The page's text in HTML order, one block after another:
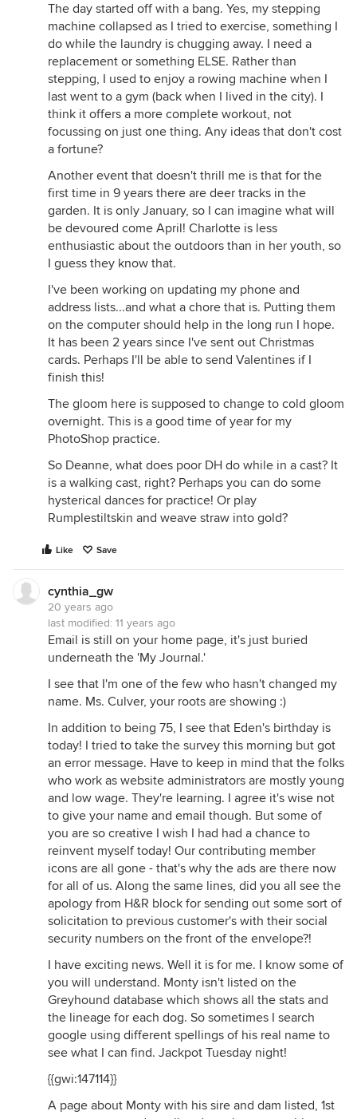
The day started off with a bang. Yes, my stepping
machine collapsed as I tried to exercise, something I
do while the laundry is chugging away. I need a
replacement or something ELSE. Rather than
stepping, I used to enjoy a rowing machine when I
last went to a gym (back when I lived in the city). I
think it offers a more complete workout, not
focussing on just one thing. Any ideas that don't cost
a fortune?
Another event that doesn't thrill me is that for the
first time in 9 years there are deer tracks in the
garden. It is only January, so I can imagine what will
be devoured come April! Charlotte is less
enthusiastic about the outdoors than in her youth, so
I guess they know that.
I've been working on updating my phone and
address lists...and what a chore that is. Putting them
on the computer should help in the long run I hope.
It has been 2 years since I've sent out Christmas
cards. Perhaps I'll be able to send Valentines if I
finish this!
The gloom here is supposed to change to cold gloom
overnight. This is a good time of year for my
PhotoShop practice.
So Deanne, what does poor DH do while in a cast? It
is a walking cast, right? Perhaps you can do some
hysterical dances for practice! Or play
Rumplestiltskin and weave straw into gold?
Like Save
cynthia_gw
20 years ago
last modified: 11 years ago
Email is still on your home page, it's just buried
underneath the 'My Journal.'
I see that I'm one of the few who hasn't changed my
name. Ms. Culver, your roots are showing :)
In addition to being 75, I see that Eden's birthday is
today! I tried to take the survey this morning but got
an error message. Have to keep in mind that the folks
who work as website administrators are mostly young
and low wage. They're learning. I agree it's wise not
to give your name and email though. But some of
you are so creative I wish I had had a chance to
reinvent myself today! Our contributing member
icons are all gone - that's why the ads are there now
for all of us. Along the same lines, did you all see the
apology from H&R block for sending out some sort of
solicitation to previous customer's with their social
security numbers on the front of the envelope?!
I have exciting news. Well it is for me. I know some of
you will understand. Monty isn't listed on the
Greyhound database which shows all the stats and
the lineage for each dog. So sometimes I search
google using different spellings of his real name to
see what I can find. Jackpot Tuesday night!
{{gwi:147114}}
A page about Monty with his sire and dam listed, 1st